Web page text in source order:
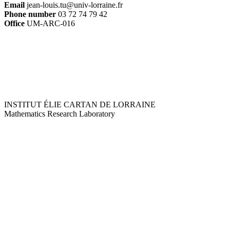
Email jean-louis.tu@univ-lorraine.fr
Phone number 03 72 74 79 42
Office UM-ARC-016
INSTITUT ÉLIE CARTAN DE LORRAINE
Mathematics Research Laboratory